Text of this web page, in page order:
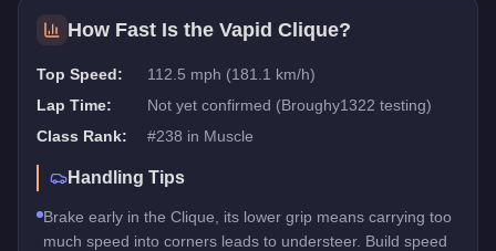
How Fast Is the Vapid Clique?
Top Speed:
112.5 mph (181.1 km/h)
Lap Time:
Not yet confirmed (Broughy1322 testing)
Class Rank:
#238 in Muscle
Handling Tips
Brake early in the Clique, its lower grip means carrying too
much speed into corners leads to understeer. Build speed